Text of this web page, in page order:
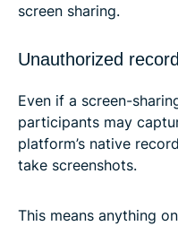
screen sharing.
Unauthorized
Even if a screen-
participants may
platform’s native
take screenshots.
This means anything